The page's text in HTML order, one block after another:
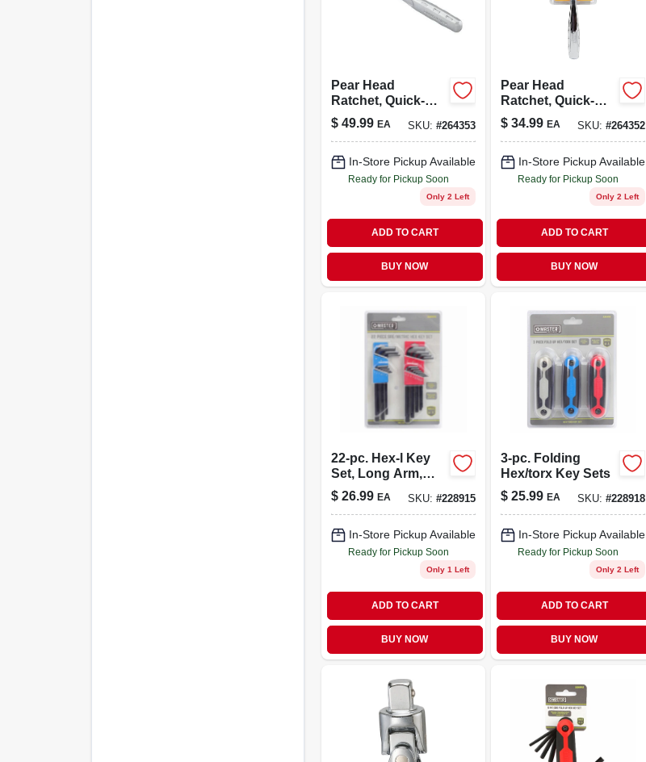
Pear Head
Ratchet, Quick-
release, 1/2 In.
Drive
$ 49.99 EA SKU: #264353
In-Store Pickup Available
Ready for Pickup Soon
Only 2 Left
ADD TO CART
BUY NOW
Pear Head
Ratchet, Quick-
release, 3/8 In.
Drive
$ 34.99 EA SKU: #264352
In-Store Pickup Available
Ready for Pickup Soon
Only 2 Left
ADD TO CART
BUY NOW
22-pc. Hex-l Key
Set, Long Arm,
Sae & Metric
$ 26.99 EA SKU: #228915
In-Store Pickup Available
Ready for Pickup Soon
Only 1 Left
ADD TO CART
BUY NOW
3-pc. Folding
Hex/torx Key Sets
$ 25.99 EA SKU: #228918
In-Store Pickup Available
Ready for Pickup Soon
Only 2 Left
ADD TO CART
BUY NOW